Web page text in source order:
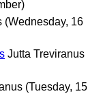
(Wednesday, 16
Jutta Treviranus
(Tuesday, 15